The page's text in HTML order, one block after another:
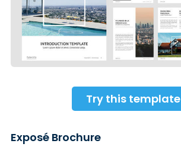
Try this template
Exposé Brochure